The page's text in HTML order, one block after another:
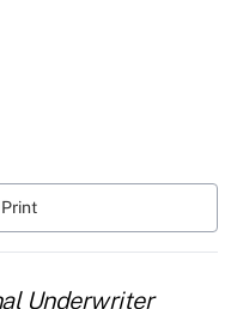
Underwriter